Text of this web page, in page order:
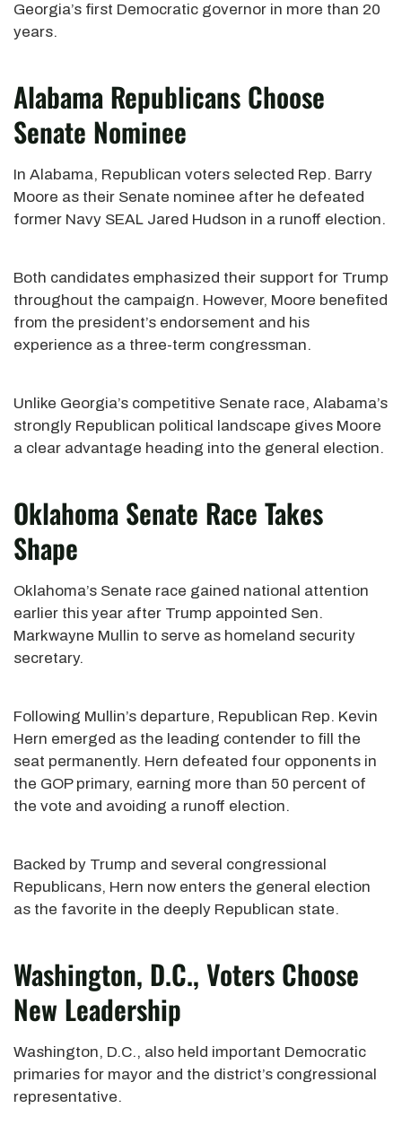
Georgia’s first Democratic governor in more than 20
years.
Alabama Republicans Choose
Senate Nominee
In Alabama, Republican voters selected Rep. Barry
Moore as their Senate nominee after he defeated
former Navy SEAL Jared Hudson in a runoff election.
Both candidates emphasized their support for Trump
throughout the campaign. However, Moore benefited
from the president’s endorsement and his
experience as a three-term congressman.
Unlike Georgia’s competitive Senate race, Alabama’s
strongly Republican political landscape gives Moore
a clear advantage heading into the general election.
Oklahoma Senate Race Takes
Shape
Oklahoma’s Senate race gained national attention
earlier this year after Trump appointed Sen.
Markwayne Mullin to serve as homeland security
secretary.
Following Mullin’s departure, Republican Rep. Kevin
Hern emerged as the leading contender to fill the
seat permanently. Hern defeated four opponents in
the GOP primary, earning more than 50 percent of
the vote and avoiding a runoff election.
Backed by Trump and several congressional
Republicans, Hern now enters the general election
as the favorite in the deeply Republican state.
Washington, D.C., Voters Choose
New Leadership
Washington, D.C., also held important Democratic
primaries for mayor and the district’s congressional
representative.